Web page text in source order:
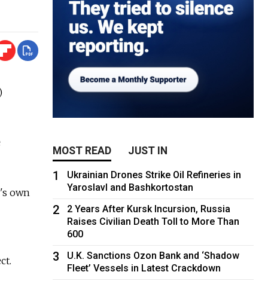
own
MOST READ JUST IN
1
Ukrainian Drones Strike Oil Refineries in
Yaroslavl and Bashkortostan
2
2 Years After Kursk Incursion, Russia
Raises Civilian Death Toll to More Than
600
3
U.K. Sanctions Ozon Bank and ‘Shadow
Fleet’ Vessels in Latest Crackdown